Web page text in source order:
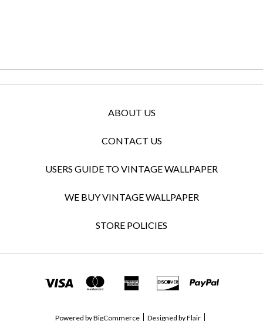
ABOUT US
CONTACT US
USERS GUIDE TO VINTAGE WALLPAPER
WE BUY VINTAGE WALLPAPER
STORE POLICIES
Powered byBigCommerce Designed byFlair